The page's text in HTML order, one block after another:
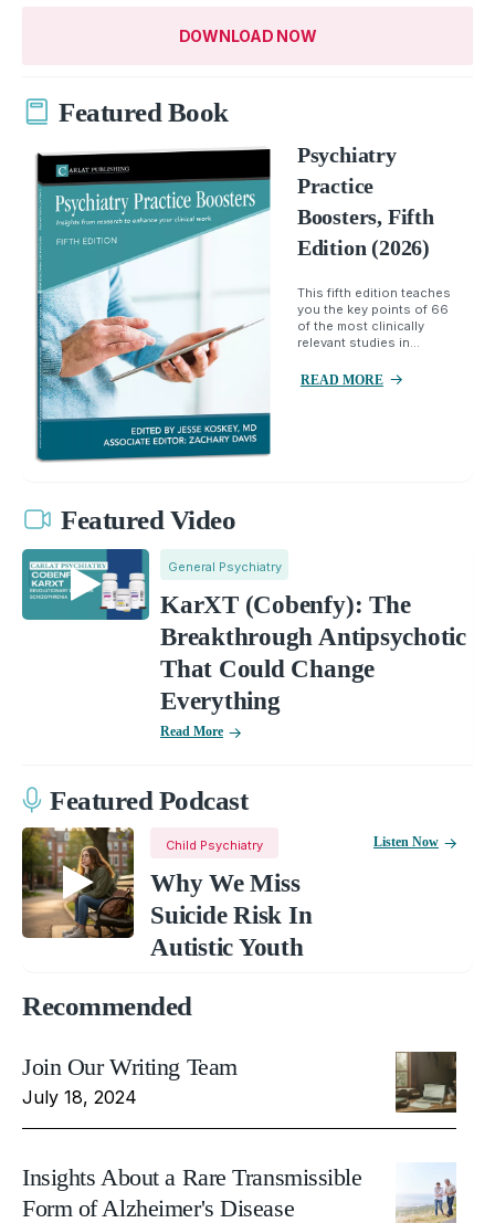
DOWNLOAD NOW
Featured Book
Psychiatry
Practice
Boosters, Fifth
Edition (2026)
This fifth edition teaches
you the key points of 66
of the most clinically
relevant studies in...
READ MORE
Featured Video
General Psychiatry
KarXT (Cobenfy): The
Breakthrough Antipsychotic
That Could Change
Everything
Read More
Featured Podcast
Child Psychiatry
Why We Miss
Suicide Risk In
Autistic Youth
Listen Now
Recommended
Join Our Writing Team
July 18, 2024
Insights About a Rare Transmissible
Form of Alzheimer's Disease